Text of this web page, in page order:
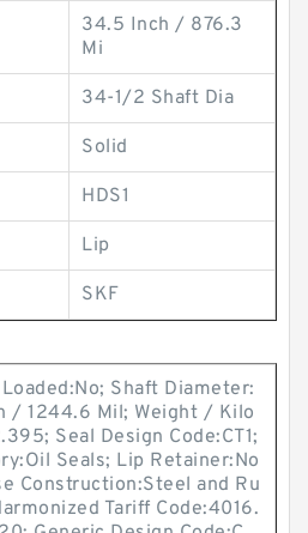
34.5 Inch / 876.3
Mi
34-1/2 Shaft Dia
Solid
HDS1
Lip
SKF
Shaft Diameter:
/ 1244.6 Mil; Weight / Kilo
Seal Design Code:CT1;
Seals; Lip Retainer:No
Construction:Steel and Ru
Tariff Code:4016.